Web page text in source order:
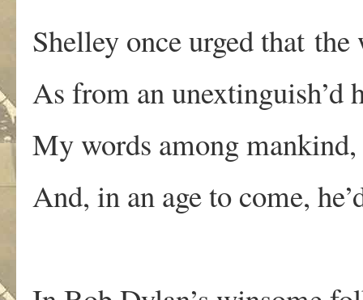
Shelley once urged that
As from an unextinguish’d
My words among mankind,
And, in an age to come,